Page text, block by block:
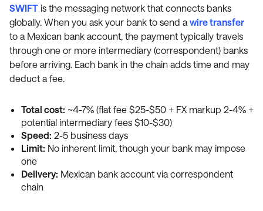
SWIFT is the messaging network that connects banks
globally. When you ask your bank to send a wire transfer
to a Mexican bank account, the payment typically travels
through one or more intermediary (correspondent) banks
before arriving. Each bank in the chain adds time and may
deduct a fee.
Total cost: ~4-7% (flat fee $25-$50 + FX markup 2-4% +
potential intermediary fees $10-$30)
Speed: 2-5 business days
Limit: No inherent limit, though your bank may impose
one
Delivery: Mexican bank account via correspondent
chain